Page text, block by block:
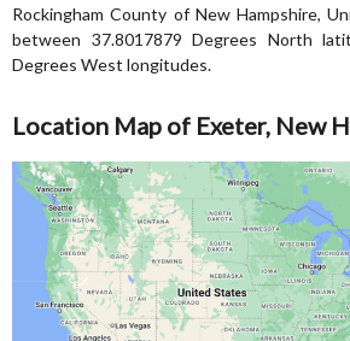
Rockingham County of New Hampshire,
between 37.8017879 Degrees North
Degrees West longitudes.
Location Map of Exeter, New